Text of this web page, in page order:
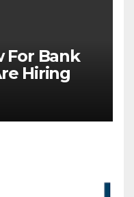
For Bank
Hiring
Bank